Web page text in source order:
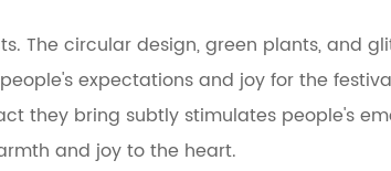
The circular design, green plants, and
expectations and joy for the
they bring subtly stimulates people's
and joy to the heart.